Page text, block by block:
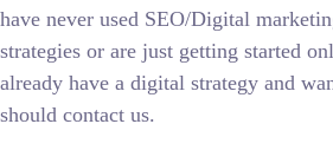
have never used SEO/Digital
strategies or are just getting started
already have a digital strategy and
should contact us.